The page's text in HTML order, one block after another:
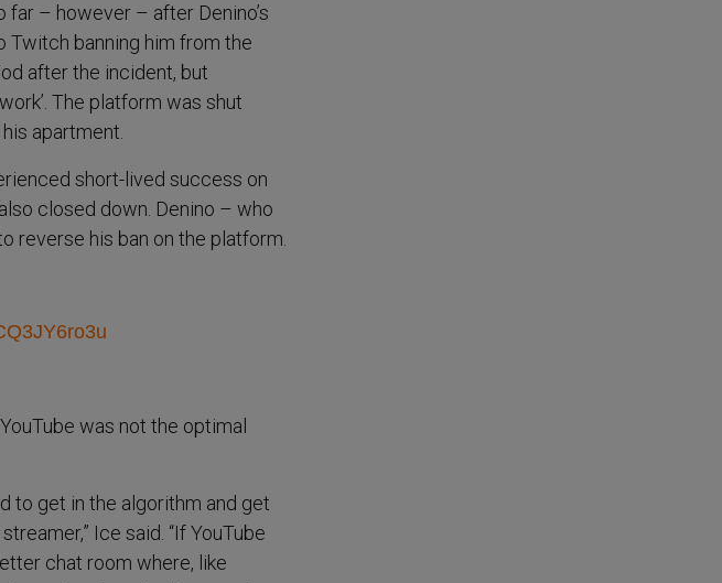
– however – after Denino’s
Twitch banning him from the
after the incident, but
The platform was shut
apartment.
short-lived success on
closed down. Denino – who
reverse his ban on the platform.
was not the optimal
to get in the algorithm and get
Ice said. “If YouTube
chat room where, like